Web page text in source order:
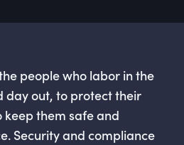
people who labor in the
day out, to protect their
them safe and
Security and compliance